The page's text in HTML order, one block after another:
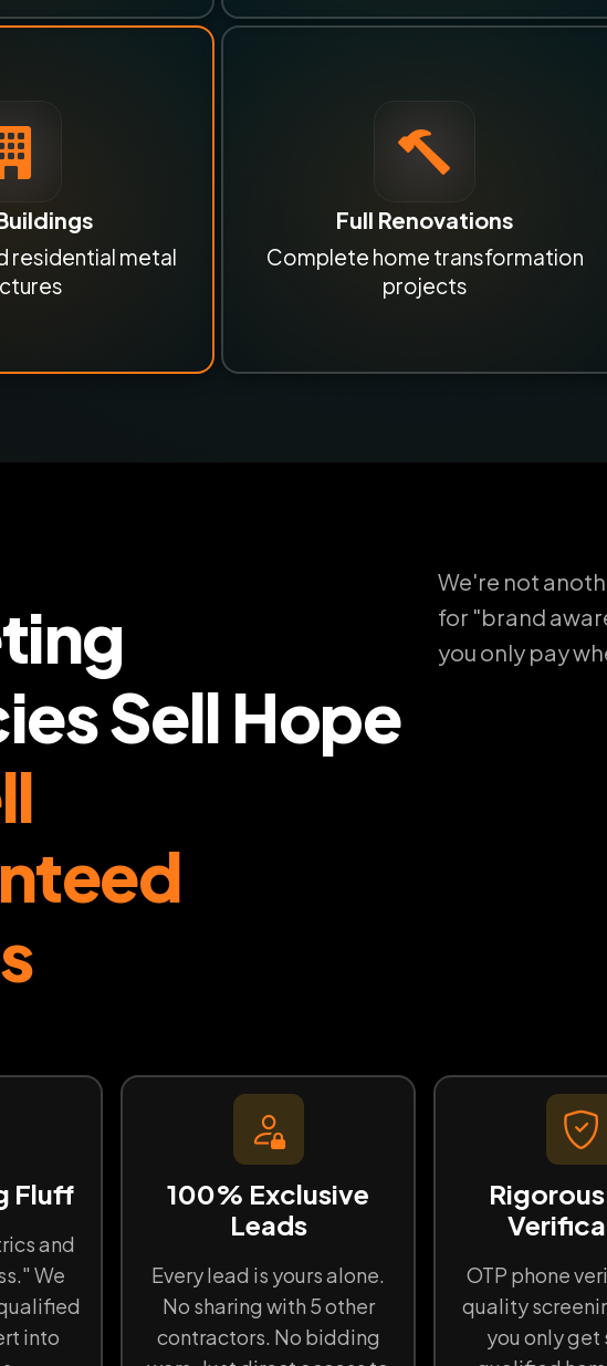
residential metal
Full Renovations
Complete home transformation
projects
Sell Hope
We're not
for "brand
you only pay
Fluff
and
We
into
100% Exclusive
Leads
Every lead is yours alone.
No sharing with 5 other
contractors. No bidding
OTP phone
quality
you only get